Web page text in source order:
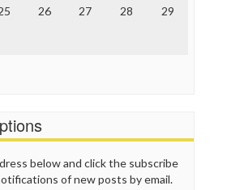
26 27 28 29
below and click the subscribe
of new posts by email.